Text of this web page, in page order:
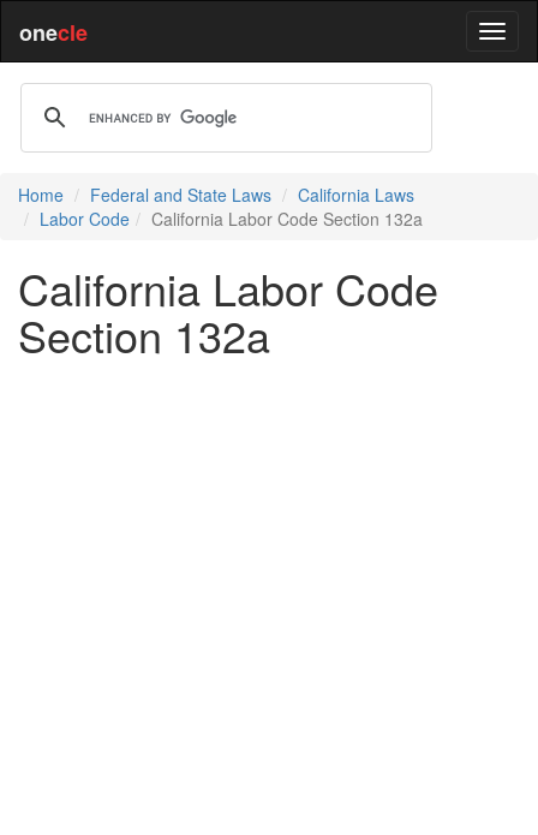
onecle
Home Federal and State Laws
California Laws
Labor Code
California Labor Code Section 132a
California Labor Code
Section 132a